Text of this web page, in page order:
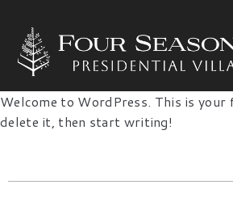
Welcome to WordPress. This is
delete it, then start writing!